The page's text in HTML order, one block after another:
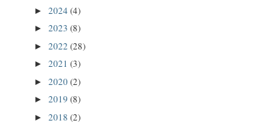
► 2024 (4)
► 2023 (8)
► 2022 (28)
► 2021 (3)
► 2020(2)
► 2019 (8)
► 2018 (2)